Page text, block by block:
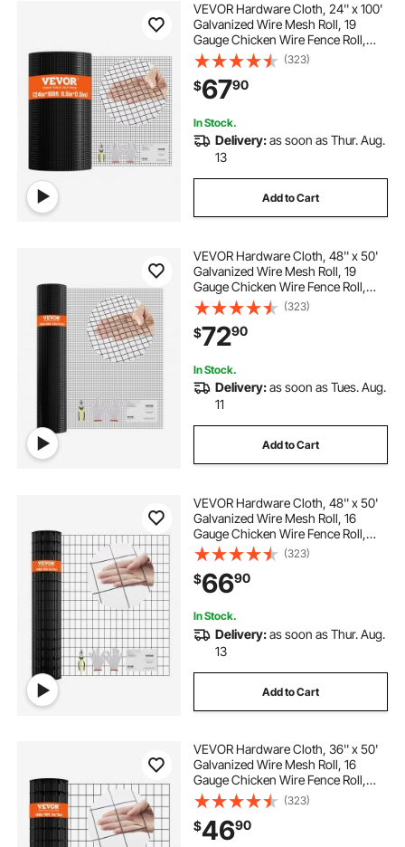
VEVOR Hardware Cloth, 24'' x 100'
Galvanized Wire Mesh Roll, 19
Gauge Chicken Wire Fence Roll,
Vinyl Coating Metal Wire Mesh for
Chicken Coop Barrier, Rabbit Snake
Fences, Poultry Enclosures
(323)
$6790
In Stock.
Delivery:as soon as Thur. Aug.
13
Add to Cart
VEVOR Hardware Cloth, 48'' x 50'
Galvanized Wire Mesh Roll, 19
Gauge Chicken Wire Fence Roll,
Vinyl Coating Metal Wire Mesh for
Chicken Coop Barrier, Rabbit Snake
Fences, Poultry Enclosures
(323)
$7290
In Stock.
Delivery:as soon as Tues. Aug.
11
Add to Cart
VEVOR Hardware Cloth, 48'' x 50'
Galvanized Wire Mesh Roll, 16
Gauge Chicken Wire Fence Roll,
Vinyl Coating Metal Wire Mesh for
Chicken Coop Barrier, Rabbit Snake
Fences, Poultry Enclosures
(323)
$6690
In Stock.
Delivery:as soon as Thur. Aug.
13
Add to Cart
VEVOR Hardware Cloth, 36'' x 50'
Galvanized Wire Mesh Roll, 16
Gauge Chicken Wire Fence Roll,
Vinyl Coating Metal Wire Mesh for
Chicken Coop Barrier, Rabbit Snake
Fences, Poultry Enclosures
(323)
$4690